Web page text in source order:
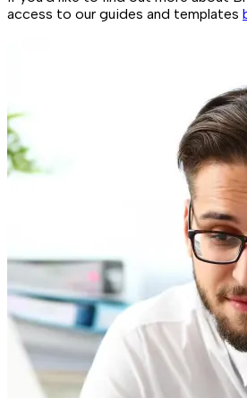
access to our guides and templates